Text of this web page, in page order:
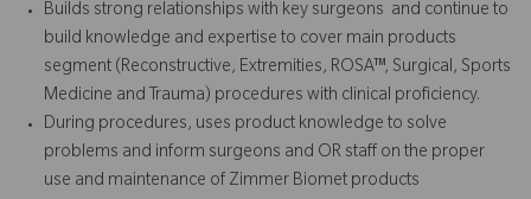
Builds strong relationships with key surgeons and continue to
build knowledge and expertise to cover main products
segment (Reconstructive, Extremities, ROSA™, Surgical, Sports
Medicine and Trauma) procedures with clinical proficiency.
During procedures, uses product knowledge to solve
problems and inform surgeons and OR staff on the proper
use and maintenance of Zimmer Biomet products